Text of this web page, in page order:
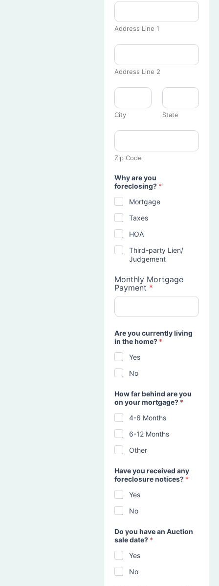
Address Line 1
Address Line 2
City State
Zip Code
Why are you
foreclosing? *
Mortgage
Taxes
HOA
Third-party Lien/
Judgement
Monthly Mortgage
Payment *
Are you currently living
in the home? *
Yes
No
How far behind are you
on your mortgage? *
4-6 Months
6-12 Months
Other
Have you received any
foreclosure notices? *
Yes
No
Do you have an Auction
sale date? *
Yes
No